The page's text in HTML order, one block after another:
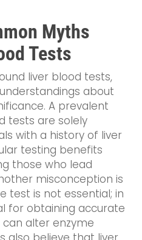
Myths
Tests
liver blood tests,
about
A prevalent
tests are solely
with a history of liver
testing benefits
those who lead
misconception is
test is not essential; in
for obtaining accurate
alter enzyme